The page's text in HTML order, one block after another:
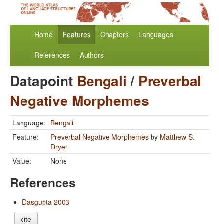
Home Features Chapters Languages
References Authors
Datapoint Bengali / Preverbal
Negative Morphemes
Language: Bengali
Feature:
Preverbal Negative Morphemes by Matthew S.
Dryer
Value:
None
References
Dasgupta 2003
cite